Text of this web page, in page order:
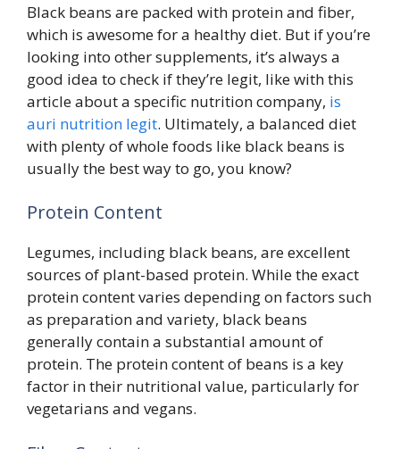
Black beans are packed with protein and fiber,
which is awesome for a healthy diet. But if you’re
looking into other supplements, it’s always a
good idea to check if they’re legit, like with this
article about a specific nutrition company, is
auri nutrition legit. Ultimately, a balanced diet
with plenty of whole foods like black beans is
usually the best way to go, you know?
Protein Content
Legumes, including black beans, are excellent
sources of plant-based protein. While the exact
protein content varies depending on factors such
as preparation and variety, black beans
generally contain a substantial amount of
protein. The protein content of beans is a key
factor in their nutritional value, particularly for
vegetarians and vegans.